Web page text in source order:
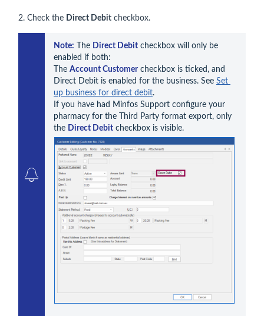
2. Check the Direct Debit checkbox.
Note: The Direct Debit checkbox will only be
enabled if both:
The Account Customer checkbox is ticked, and
Direct Debit is enabled for the business. See Set
up business for direct debit.
If you have had Minfos Support configure your
pharmacy for the Third Party format export, only
the Direct Debit